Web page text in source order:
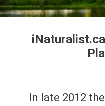
In late 2012